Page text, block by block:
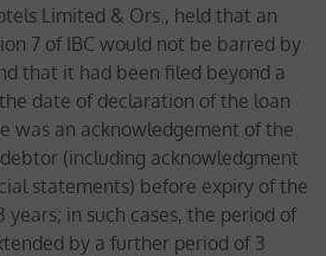
Limited & Ors., held that an
7 of IBC would not be barred by
that it had been filed beyond a
date of declaration of the loan
was an acknowledgement of the
(including acknowledgment
statements) before expiry of the
in such cases, the period of
by a further period of 3